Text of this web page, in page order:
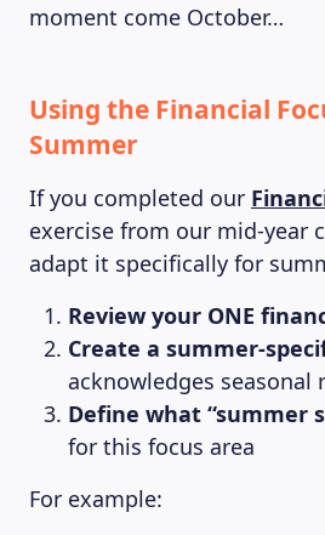
moment come October…
Using the Financial
Summer
If you completed our
exercise from our mid-year
adapt it specifically for
Review your ONE
Create a summer-
acknowledges seasonal
Define what “summer
for this focus area
For example: